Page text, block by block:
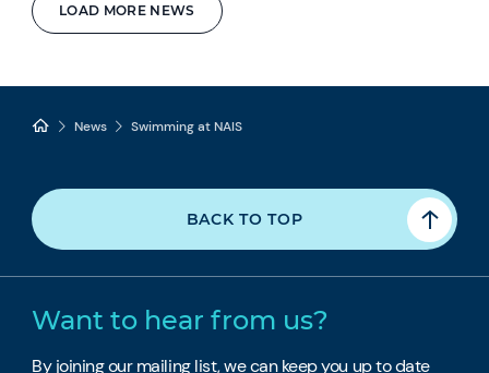
LOAD MORE NEWS
News Swimming at NAIS
BACK TO TOP
Want to hear from us?
By joining our mailing list, we can keep you up to date